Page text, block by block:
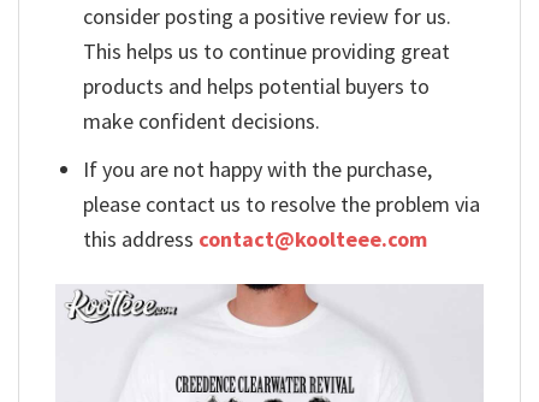
consider posting a positive review for us.
This helps us to continue providing great
products and helps potential buyers to
make confident decisions.
If you are not happy with the purchase,
please contact us to resolve the problem via
this address contact@koolteee.com